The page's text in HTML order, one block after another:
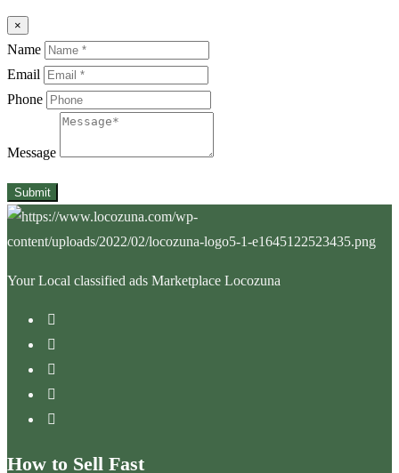
×
Name
Email
Phone
Message
Submit
Your Local classified ads Marketplace Locozuna
How to Sell Fast